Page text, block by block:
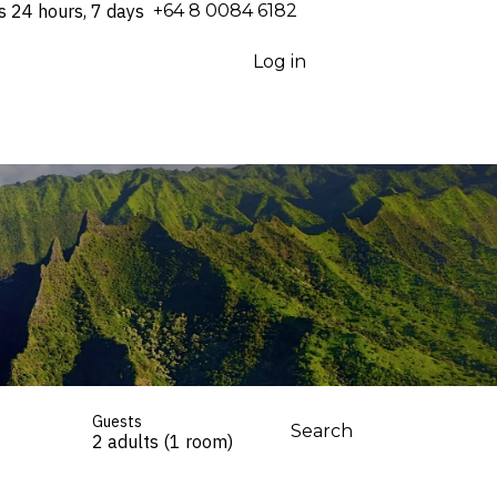
24 hours, 7 days ⁦+64 8 0084 6182⁩
Log in
Guests
2 adults (1 room) Search